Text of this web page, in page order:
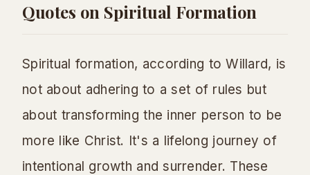
Quotes on Spiritual Formation
Spiritual formation, according to Willard, is
not about adhering to a set of rules but
about transforming the inner person to be
more like Christ. It's a lifelong journey of
intentional growth and surrender. These